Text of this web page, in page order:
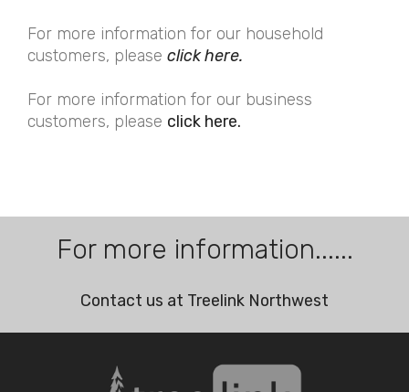
For more information for our household
customers, please click here.
For more information for our business
customers, please click here.
For more information......
Contact us at Treelink Northwest